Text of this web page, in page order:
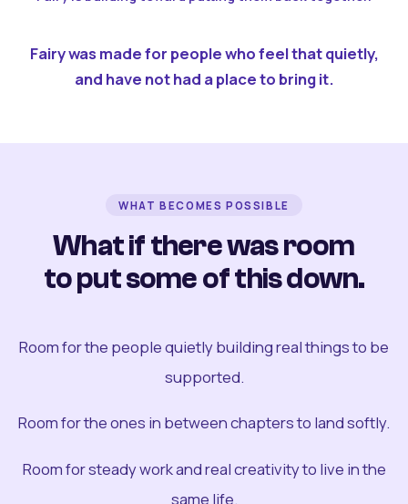
Fairy was made for people who feel that quietly,
and have not had a place to bring it.
WHAT BECOMES POSSIBLE
What if there was room
to put some of this down.
Room for the people quietly building real things to be
supported.
Room for the ones in between chapters to land softly.
Room for steady work and real creativity to live in the
same life.